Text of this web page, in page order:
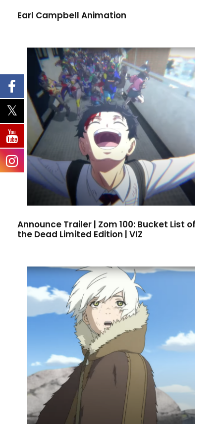
Earl Campbell Animation
Announce Trailer | Zom 100: Bucket List of
the Dead Limited Edition | VIZ